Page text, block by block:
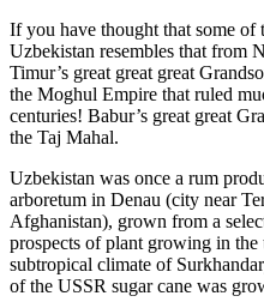
If you have thought that some of
Uzbekistan resembles that from
Timur’s great great great
the Moghul Empire that ruled
centuries! Babur’s great great
the Taj Mahal.
Uzbekistan was once a rum
arboretum in Denau (city near
Afghanistan), grown from a
prospects of plant growing in
subtropical climate of
of the USSR sugar cane was